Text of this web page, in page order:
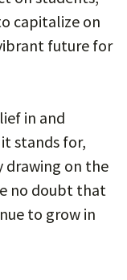
capitalize on
future for
in and
stands for,
drawing on the
no doubt that
to grow in